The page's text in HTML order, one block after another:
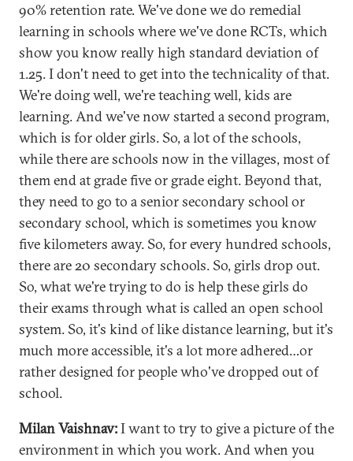
90% retention rate. We've done we do remedial
learning in schools where we've done RCTs, which
show you know really high standard deviation of
1.25. I don't need to get into the technicality of that.
We're doing well, we're teaching well, kids are
learning. And we've now started a second program,
which is for older girls. So, a lot of the schools,
while there are schools now in the villages, most of
them end at grade five or grade eight. Beyond that,
they need to go to a senior secondary school or
secondary school, which is sometimes you know
five kilometers away. So, for every hundred schools,
there are 20 secondary schools. So, girls drop out.
So, what we're trying to do is help these girls do
their exams through what is called an open school
system. So, it's kind of like distance learning, but it's
much more accessible, it's a lot more adhered…or
rather designed for people who've dropped out of
school.
Milan Vaishnav:I want to try to give a picture of the
environment in which you work. And when you